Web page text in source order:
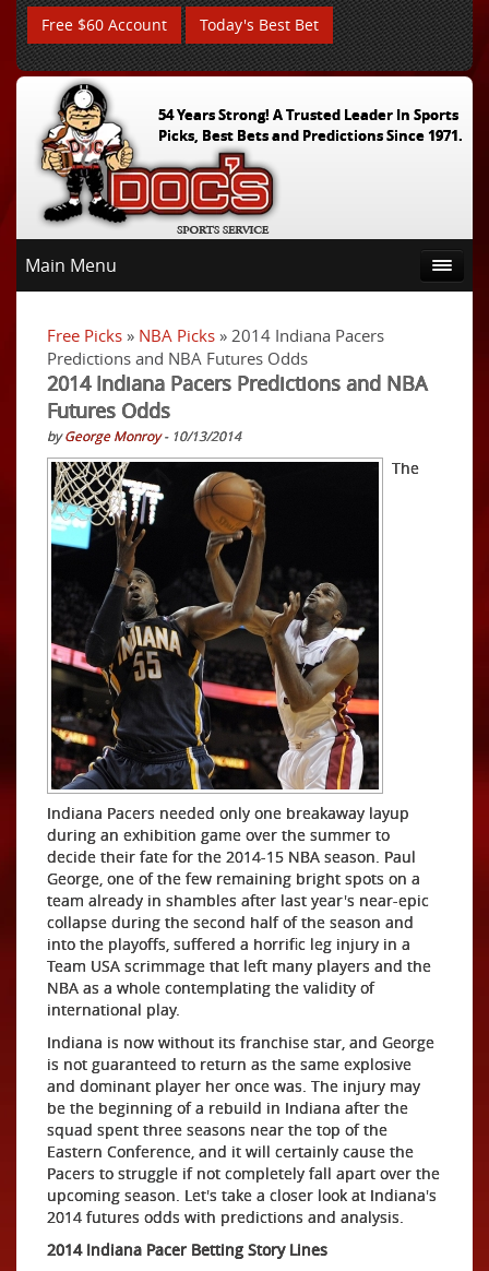
Free $60 Account Today's Best Bet
54 Years Strong! A Trusted Leader In Sports
Picks, Best Bets and Predictions Since 1971.
Main Menu
Free Picks » NBA Picks » 2014 Indiana Pacers
Predictions and NBA Futures Odds
2014 Indiana Pacers Predictions and NBA
Futures Odds
byGeorge Monroy- 10/13/2014
The
Indiana Pacers needed only one breakaway layup
during an exhibition game over the summer to
decide their fate for the 2014-15 NBA season. Paul
George, one of the few remaining bright spots on a
team already in shambles after last year's near-epic
collapse during the second half of the season and
into the playoffs, suffered a horrific leg injury in a
Team USA scrimmage that left many players and the
NBA as a whole contemplating the validity of
international play.
Indiana is now without its franchise star, and George
is not guaranteed to return as the same explosive
and dominant player her once was. The injury may
be the beginning of a rebuild in Indiana after the
squad spent three seasons near the top of the
Eastern Conference, and it will certainly cause the
Pacers to struggle if not completely fall apart over the
upcoming season. Let's take a closer look at Indiana's
2014 futures odds with predictions and analysis.
2014 Indiana Pacer Betting Story Lines